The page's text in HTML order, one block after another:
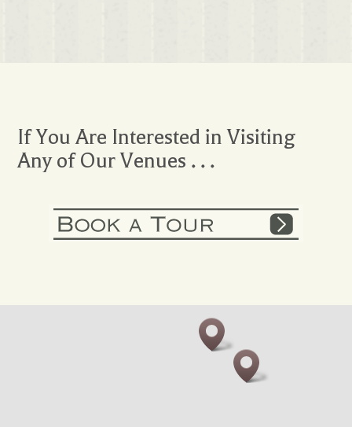
If You Are Interested in Visiting
Any of Our Venues . . .